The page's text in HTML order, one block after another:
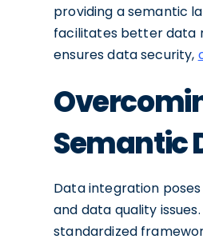
providing a semantic
facilitates better data
ensures data security,
Semantic
Data integration
and data quality
standardized